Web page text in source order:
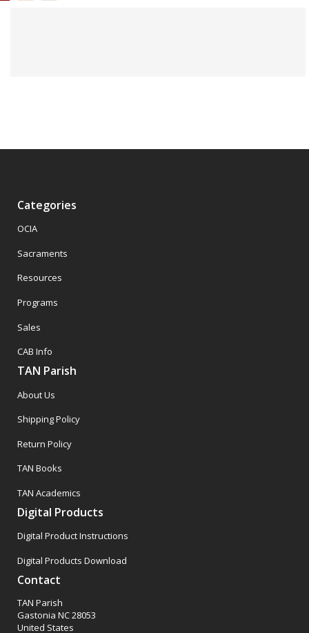
Categories
OCIA
Sacraments
Resources
Programs
Sales
CAB Info
TAN Parish
About Us
Shipping Policy
Return Policy
TAN Books
TAN Academics
Digital Products
Digital Product Instructions
Digital Products Download
Contact
TAN Parish
Gastonia NC 28053
United States